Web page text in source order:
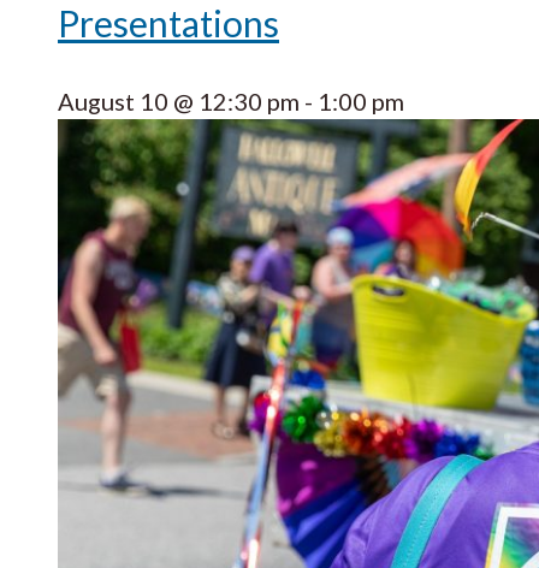
Presentations
August 10 @ 12:30 pm - 1:00 pm